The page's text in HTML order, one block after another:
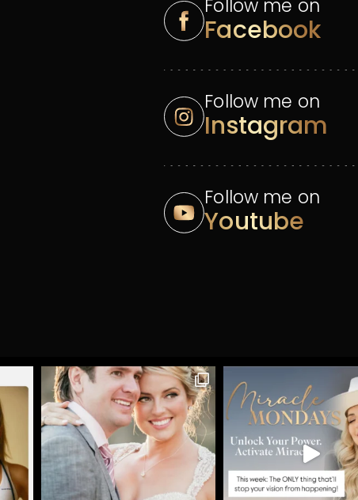
Follow me on
Facebook
Follow me on
Instagram
Follow me on
Youtube